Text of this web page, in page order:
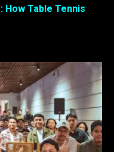
How Table Tennis